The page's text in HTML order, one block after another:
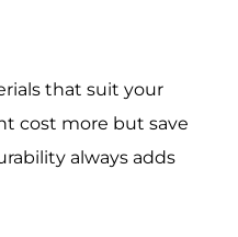
that suit your
cost more but save
always adds